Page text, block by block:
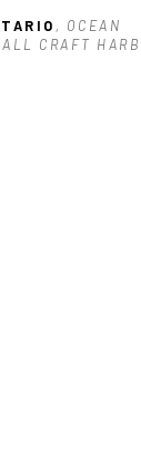
, OCEAN
CRAFT